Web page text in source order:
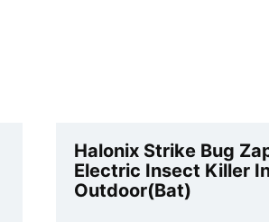
Halonix Strike Bug
Electric Insect Killer
Outdoor(Bat)